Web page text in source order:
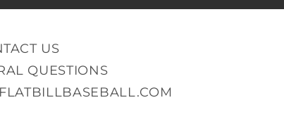
US
QUESTIONS